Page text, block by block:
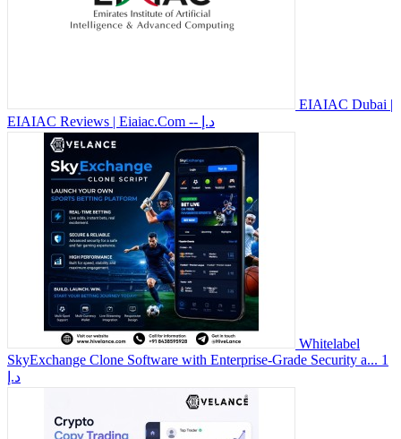
EIAIAC Dubai |
EIAIAC Reviews | Eiaiac.Com
-- د.إ
Whitelabel
SkyExchange Clone Software with Enterprise-Grade Security a... 1
د.إ